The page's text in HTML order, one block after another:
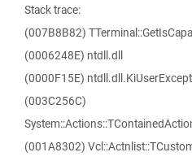
Stack trace:
(007B8B82)
(0006248E) ntdll.dll
(0000F15E)
(003C256C)
(001A8302)